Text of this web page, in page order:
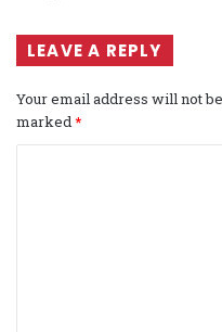
LEAVE A REPLY
Your email address will not
marked *